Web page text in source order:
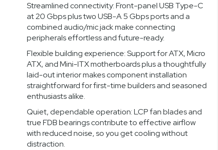
Streamlined connectivity: Front-panel USB Type-C
at 20 Gbps plus two USB-A 5 Gbps ports and a
combined audio/mic jack make connecting
peripherals effortless and future-ready.
Flexible building experience: Support for ATX, Micro
ATX, and Mini-ITX motherboards plus a thoughtfully
laid-out interior makes component installation
straightforward for first-time builders and seasoned
enthusiasts alike.
Quiet, dependable operation: LCP fan blades and
true FDB bearings contribute to effective airflow
with reduced noise, so you get cooling without
distraction.